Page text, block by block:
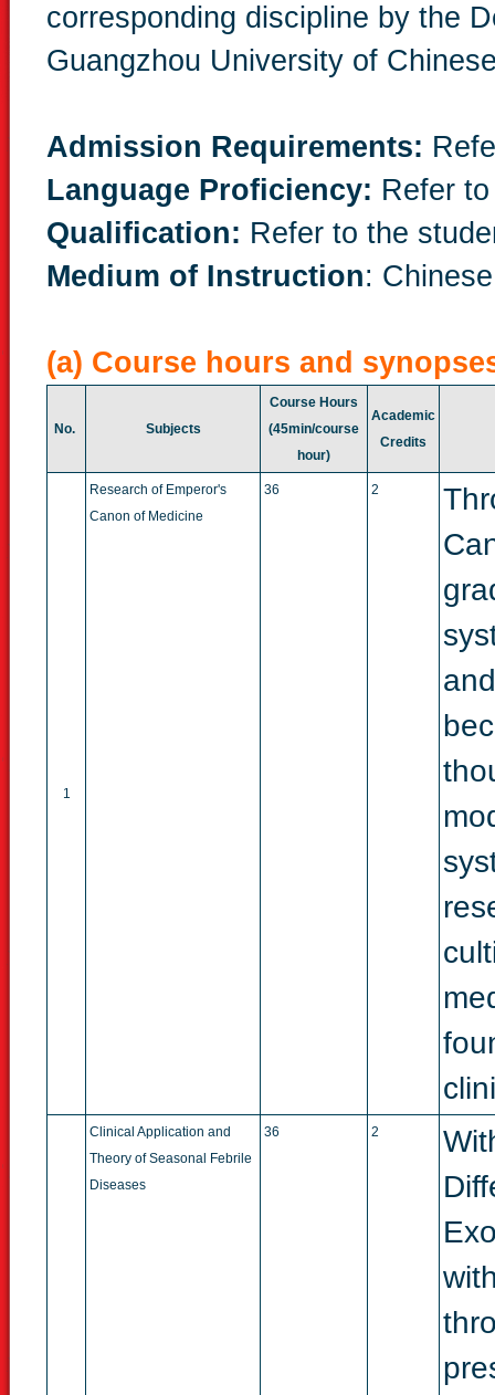
corresponding discipline by the
Guangzhou University of
Admission Requirements:
Language Proficiency: Refer
Qualification: Refer to the
Medium of Instruction: Chinese
(a) Course hours and
No. Subjects
Course Hours
(45min/course
hour)
Academic
Credits
1
Research of Emperor's
Canon of Medicine
36 2
Clinical Application and
Theory of Seasonal Febrile
Diseases
36 2